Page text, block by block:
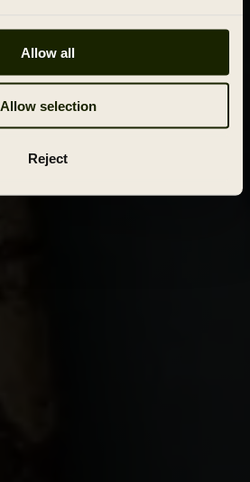
Allow all
Allow selection
Reject